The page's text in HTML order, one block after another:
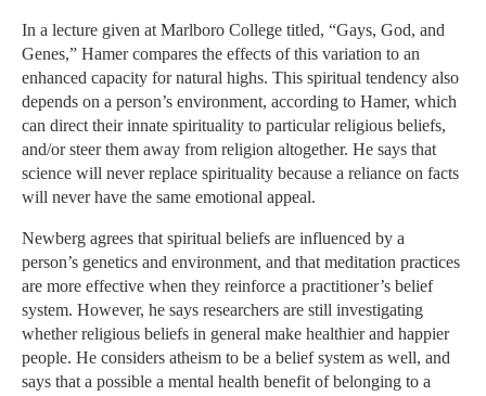
In a lecture given at Marlboro College titled, “Gays, God, and
Genes,” Hamer compares the effects of this variation to an
enhanced capacity for natural highs. This spiritual tendency also
depends on a person’s environment, according to Hamer, which
can direct their innate spirituality to particular religious beliefs,
and/or steer them away from religion altogether. He says that
science will never replace spirituality because a reliance on facts
will never have the same emotional appeal.
Newberg agrees that spiritual beliefs are influenced by a
person’s genetics and environment, and that meditation practices
are more effective when they reinforce a practitioner’s belief
system. However, he says researchers are still investigating
whether religious beliefs in general make healthier and happier
people. He considers atheism to be a belief system as well, and
says that a possible a mental health benefit of belonging to a